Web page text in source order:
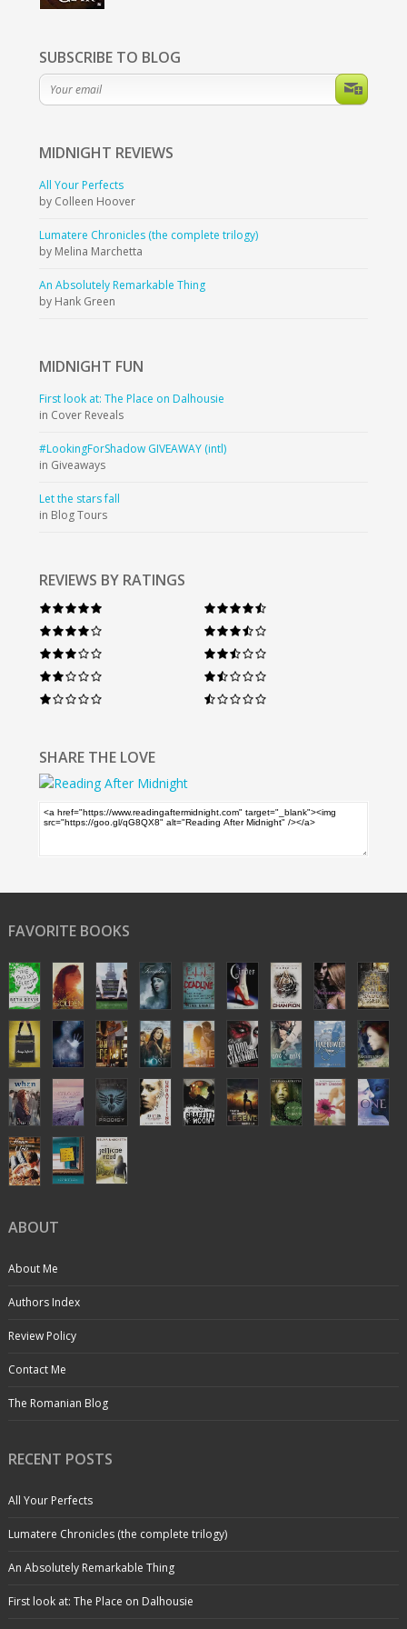
SUBSCRIBE TO BLOG
MIDNIGHT REVIEWS
All Your Perfects
by Colleen Hoover
Lumatere Chronicles (the complete trilogy)
by Melina Marchetta
An Absolutely Remarkable Thing
by Hank Green
MIDNIGHT FUN
First look at: The Place on Dalhousie
in Cover Reveals
#LookingForShadow GIVEAWAY (intl)
in Giveaways
Let the stars fall
in Blog Tours
REVIEWS BY RATINGS
SHARE THE LOVE
FAVORITE BOOKS
ABOUT
About Me
Authors Index
Review Policy
Contact Me
The Romanian Blog
RECENT POSTS
All Your Perfects
Lumatere Chronicles (the complete trilogy)
An Absolutely Remarkable Thing
First look at: The Place on Dalhousie